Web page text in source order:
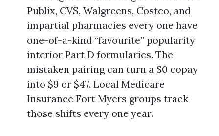
Publix, CVS, Walgreens, Costco, and
impartial pharmacies every one have
one-of-a-kind “favourite” popularity
interior Part D formularies. The
mistaken pairing can turn a $0 copay
into $9 or $47. Local Medicare
Insurance Fort Myers groups track
those shifts every one year.